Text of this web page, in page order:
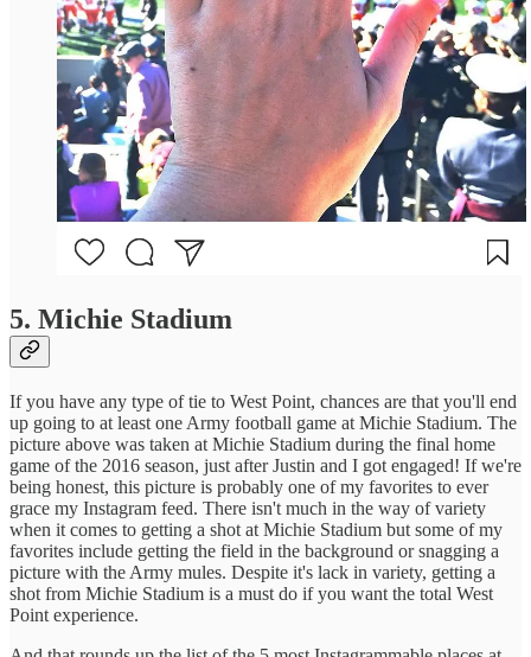
5. Michie Stadium
If you have any type of tie to West Point, chances are that you'll end
up going to at least one Army football game at Michie Stadium. The
picture above was taken at Michie Stadium during the final home
game of the 2016 season, just after Justin and I got engaged! If we're
being honest, this picture is probably one of my favorites to ever
grace my Instagram feed. There isn't much in the way of variety
when it comes to getting a shot at Michie Stadium but some of my
favorites include getting the field in the background or snagging a
picture with the Army mules. Despite it's lack in variety, getting a
shot from Michie Stadium is a must do if you want the total West
Point experience.